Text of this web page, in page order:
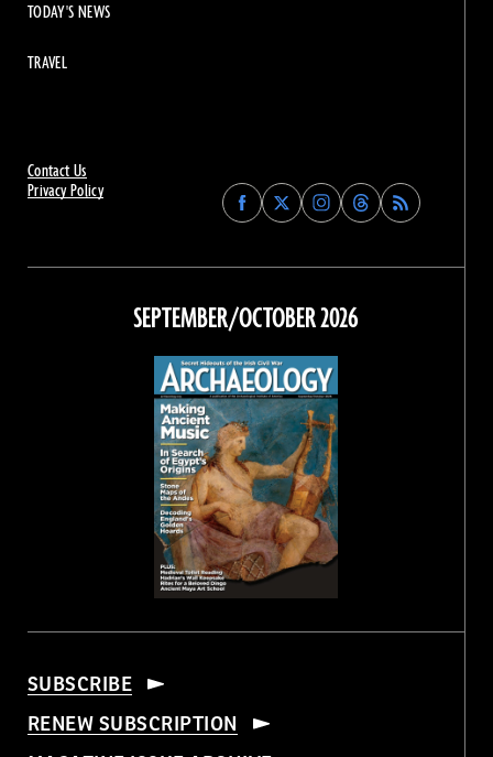
Contact Us
Privacy Policy
Find
Archaeology
on
Facebook
Find
Archaeology
on
Find
Archaeology
on
Instagram
Find
Archaeology
on
Threads
TODAY'S NEWS
TRAVEL
SEPTEMBER/OCTOBER 2026
SUBSCRIBE
RENEW SUBSCRIPTION